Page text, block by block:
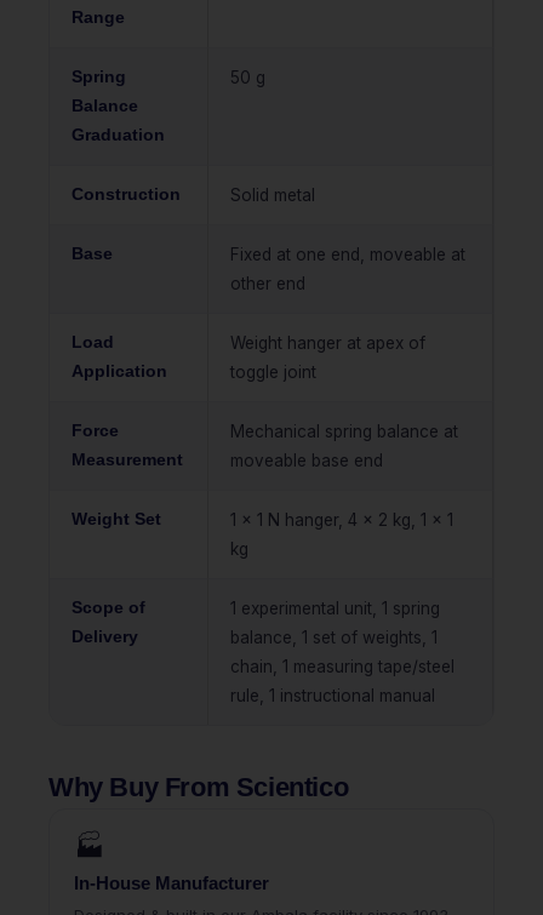
Range
Spring
Balance
Graduation
50 g
Construction Solid metal
Base
Fixed at one end, moveable at
other end
Load
Application
Weight hanger at apex of
toggle joint
Force
Measurement
Mechanical spring balance at
moveable base end
Weight Set
1 x 1 N hanger, 4 x 2 kg, 1 x 1
kg
Scope of
Delivery
1 experimental unit, 1 spring
balance, 1 set of weights, 1
chain, 1 measuring tape/steel
rule, 1 instructional manual
Why Buy From Scientico
🏭
In-House Manufacturer